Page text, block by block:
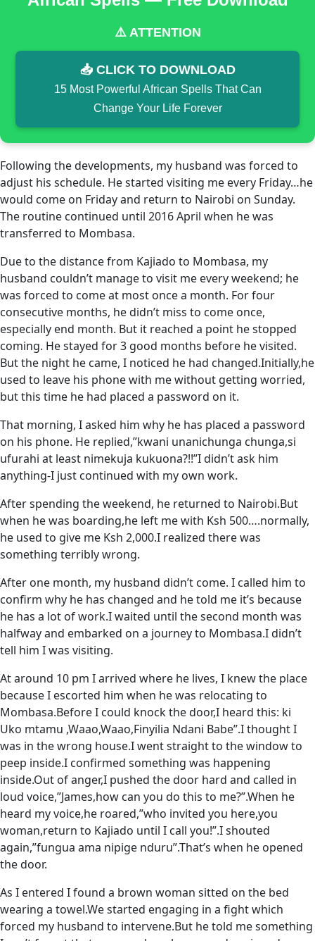
⚠️ ATTENTION
📥 CLICK TO DOWNLOAD
15 Most Powerful African Spells That Can
Change Your Life Forever
Following the developments, my husband was forced to
adjust his schedule. He started visiting me every Friday…he
would come on Friday and return to Nairobi on Sunday.
The routine continued until 2016 April when he was
transferred to Mombasa.
Due to the distance from Kajiado to Mombasa, my
husband couldn’t manage to visit me every weekend; he
was forced to come at most once a month. For four
consecutive months, he didn’t miss to come once,
especially end month. But it reached a point he stopped
coming. He stayed for 3 good months before he visited.
But the night he came, I noticed he had changed.Initially,he
used to leave his phone with me without getting worried,
but this time he had placed a password on it.
That morning, I asked him why he has placed a password
on his phone. He replied,”kwani unanichunga chunga,si
ufurahi at least nimekuja kukuona?!!”I didn’t ask him
anything-I just continued with my own work.
After spending the weekend, he returned to Nairobi.But
when he was boarding,he left me with Ksh 500….normally,
he used to give me Ksh 2,000.I realized there was
something terribly wrong.
After one month, my husband didn’t come. I called him to
confirm why he has changed and he told me it’s because
he has a lot of work.I waited until the second month was
halfway and embarked on a journey to Mombasa.I didn’t
tell him I was visiting.
At around 10 pm I arrived where he lives, I knew the place
because I escorted him when he was relocating to
Mombasa.Before I could knock the door,I heard this: ki
Uko mtamu ,Waao,Waao,Finyilia Ndani Babe”.I thought I
was in the wrong house.I went straight to the window to
peep inside.I confirmed something was happening
inside.Out of anger,I pushed the door hard and called in
loud voice,”James,how can you do this to me?”.When he
heard my voice,he roared,”who invited you here,you
woman,return to Kajiado until I call you!”.I shouted
again,”fungua ama nipige nduru”.That’s when he opened
the door.
As I entered I found a brown woman sitted on the bed
wearing a towel.We started engaging in a fight which
forced my husband to intervene.But he told me something